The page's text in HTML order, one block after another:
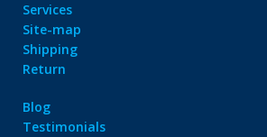
Services
Site-map
Shipping
Return
Blog
Testimonials